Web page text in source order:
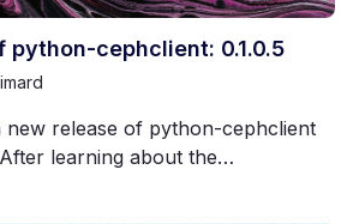
python-cephclient: 0.1.0.5
new release of python-cephclient
learning about the…